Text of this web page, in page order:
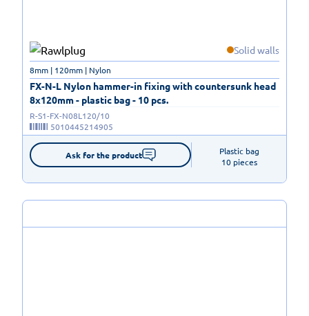
Solid walls
FX-N-L Nylon hammer-in fixing with countersunk head
8x120mm - plastic bag - 10 pcs.
8mm | 120mm | Nylon
R-S1-FX-N08L120/10
5010445214905
Ask for the product
Plastic bag
10 pieces